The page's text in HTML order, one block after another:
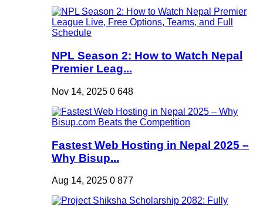
NPL Season 2: How to Watch Nepal
Premier Leag...
Nov 14, 2025 0 648
Fastest Web Hosting in Nepal 2025 –
Why Bisup...
Aug 14, 2025 0 877